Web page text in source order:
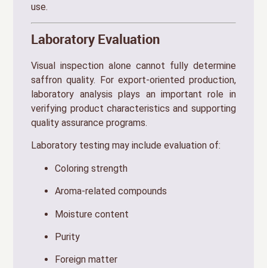
use.
Laboratory Evaluation
Visual inspection alone cannot fully determine
saffron quality. For export-oriented production,
laboratory analysis plays an important role in
verifying product characteristics and supporting
quality assurance programs.
Laboratory testing may include evaluation of:
Coloring strength
Aroma-related compounds
Moisture content
Purity
Foreign matter